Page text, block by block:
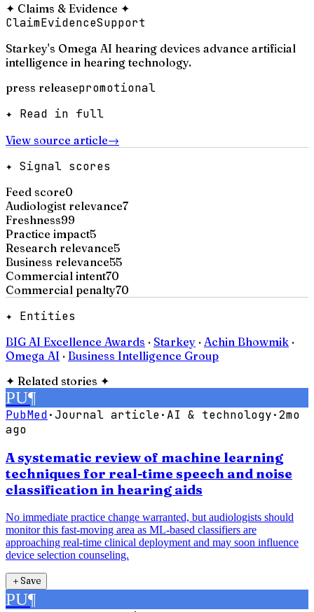
✦ Claims & Evidence ✦
ClaimEvidenceSupport
Starkey's Omega AI hearing devices advance artificial
intelligence in hearing technology.
press releasepromotional
✦ Read in full
View source article→
✦ Signal scores
Feed score0
Audiologist relevance7
Freshness99
Practice impact5
Research relevance5
Business relevance55
Commercial intent70
Commercial penalty70
✦ Entities
BIG AI Excellence Awards · Starkey · Achin Bhowmik ·
Omega AI · Business Intelligence Group
✦ Related stories ✦
PU¶
PubMed·Journal article· AI & technology·2mo
ago
A systematic review of machine learning
techniques for real-time speech and noise
classification in hearing aids
No immediate practice change warranted, but audiologists should
monitor this fast-moving area as ML-based classifiers are
approaching real-time clinical deployment and may soon influence
device selection counseling.
＋Save
PU¶